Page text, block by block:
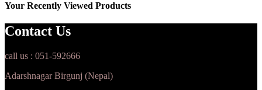
Your Recently Viewed Products
Contact Us
call us : 051-592666
Adarshnagar Birgunj (Nepal)